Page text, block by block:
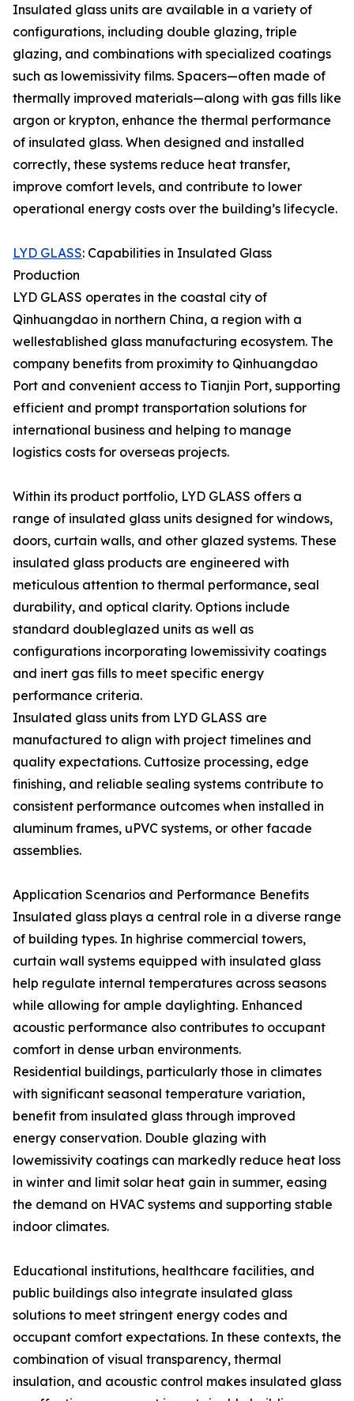
Insulated glass units are available in a variety of
configurations, including double glazing, triple
glazing, and combinations with specialized coatings
such as lowemissivity films. Spacers—often made of
thermally improved materials—along with gas fills like
argon or krypton, enhance the thermal performance
of insulated glass. When designed and installed
correctly, these systems reduce heat transfer,
improve comfort levels, and contribute to lower
operational energy costs over the building’s lifecycle.
LYD GLASS: Capabilities in Insulated Glass
Production
LYD GLASS operates in the coastal city of
Qinhuangdao in northern China, a region with a
wellestablished glass manufacturing ecosystem. The
company benefits from proximity to Qinhuangdao
Port and convenient access to Tianjin Port, supporting
efficient and prompt transportation solutions for
international business and helping to manage
logistics costs for overseas projects.
Within its product portfolio, LYD GLASS offers a
range of insulated glass units designed for windows,
doors, curtain walls, and other glazed systems. These
insulated glass products are engineered with
meticulous attention to thermal performance, seal
durability, and optical clarity. Options include
standard doubleglazed units as well as
configurations incorporating lowemissivity coatings
and inert gas fills to meet specific energy
performance criteria.
Insulated glass units from LYD GLASS are
manufactured to align with project timelines and
quality expectations. Cuttosize processing, edge
finishing, and reliable sealing systems contribute to
consistent performance outcomes when installed in
aluminum frames, uPVC systems, or other facade
assemblies.
Application Scenarios and Performance Benefits
Insulated glass plays a central role in a diverse range
of building types. In highrise commercial towers,
curtain wall systems equipped with insulated glass
help regulate internal temperatures across seasons
while allowing for ample daylighting. Enhanced
acoustic performance also contributes to occupant
comfort in dense urban environments.
Residential buildings, particularly those in climates
with significant seasonal temperature variation,
benefit from insulated glass through improved
energy conservation. Double glazing with
lowemissivity coatings can markedly reduce heat loss
in winter and limit solar heat gain in summer, easing
the demand on HVAC systems and supporting stable
indoor climates.
Educational institutions, healthcare facilities, and
public buildings also integrate insulated glass
solutions to meet stringent energy codes and
occupant comfort expectations. In these contexts, the
combination of visual transparency, thermal
insulation, and acoustic control makes insulated glass